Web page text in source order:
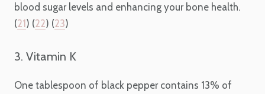
blood sugar levels and enhancing your bone health.
(21) (22) (23)
3. Vitamin K
One tablespoon of black pepper contains 13% of